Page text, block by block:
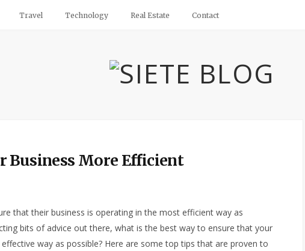
Travel Technology Real Estate Contact
Business More Efficient
that their business is operating in the most efficient way as
bits of advice out there, what is the best way to ensure that your
way as possible? Here are some top tips that are proven to